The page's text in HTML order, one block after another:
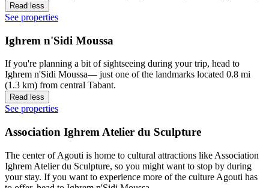
Read less
See properties
Ighrem n'Sidi Moussa
If you're planning a bit of sightseeing during your trip, head to
Ighrem n'Sidi Moussa— just one of the landmarks located 0.8 mi
(1.3 km) from central Tabant.
Read less
See properties
Association Ighrem Atelier du Sculpture
The center of Agouti is home to cultural attractions like Association
Ighrem Atelier du Sculpture, so you might want to stop by during
your stay. If you want to experience more of the culture Agouti has